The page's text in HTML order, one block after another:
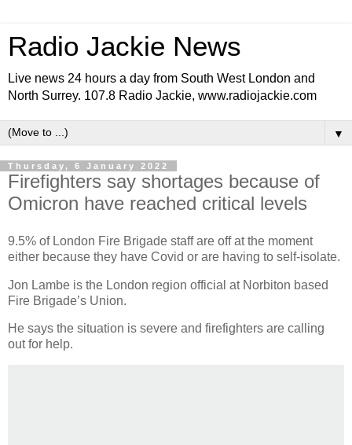
Radio Jackie News
Live news 24 hours a day from South West London and
North Surrey. 107.8 Radio Jackie, www.radiojackie.com
▼
Thursday, 6 January 2022
Firefighters say shortages because of
Omicron have reached critical levels
9.5% of London Fire Brigade staff are off at the moment
either because they have Covid or are having to self-isolate.
Jon Lambe is the London region official at Norbiton based
Fire Brigade’s Union.
He says the situation is severe and firefighters are calling
out for help.